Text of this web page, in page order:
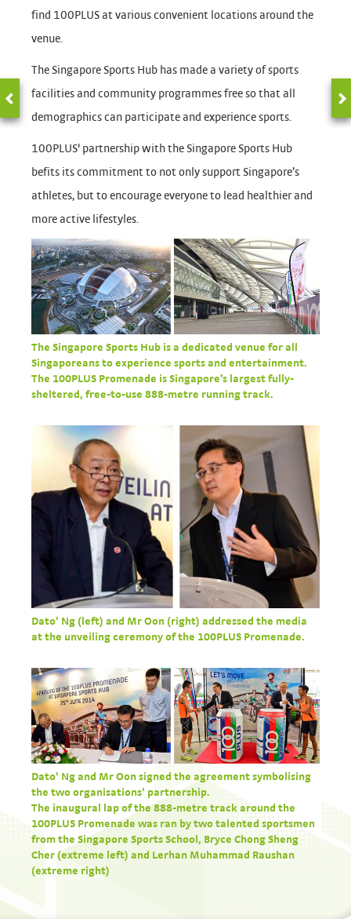
find 100PLUS at various convenient locations around the
venue.
The Singapore Sports Hub has made a variety of sports
facilities and community programmes free so that all
demographics can participate and experience sports.
100PLUS' partnership with the Singapore Sports Hub
befits its commitment to not only support Singapore’s
athletes, but to encourage everyone to lead healthier and
more active lifestyles.
The Singapore Sports Hub is a dedicated venue for all
Singaporeans to experience sports and entertainment.
The 100PLUS Promenade is Singapore’s largest fully-
sheltered, free-to-use 888-metre running track.
Dato' Ng (left) and Mr Oon (right) addressed the media
at the unveiling ceremony of the 100PLUS Promenade.
Dato' Ng and Mr Oon signed the agreement symbolising
the two organisations' partnership.
The inaugural lap of the 888-metre track around the
100PLUS Promenade was ran by two talented sportsmen
from the Singapore Sports School, Bryce Chong Sheng
Cher (extreme left) and Lerhan Muhammad Raushan
(extreme right)